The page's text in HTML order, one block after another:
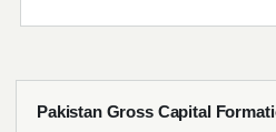
Pakistan Gross Capital